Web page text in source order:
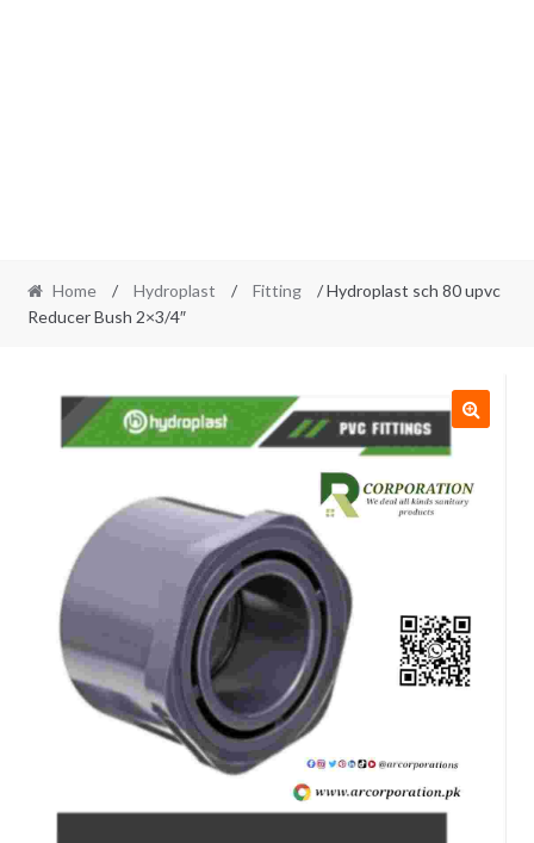
Home / Hydroplast / Fitting
/ Hydroplast sch 80 upvc
Reducer Bush 2×3/4″